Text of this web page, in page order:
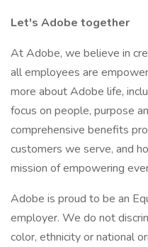
Let's Adobe together
At Adobe, we believe in
all employees are
more about Adobe life,
focus on people, purpose
comprehensive benefits
customers we serve, and
mission of empowering
Adobe is proud to be an
employer. We do not
color, ethnicity or national